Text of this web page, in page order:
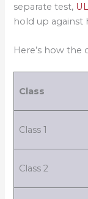
separate test,
hold up against
Here’s how the
Class
Class 1
Class 2